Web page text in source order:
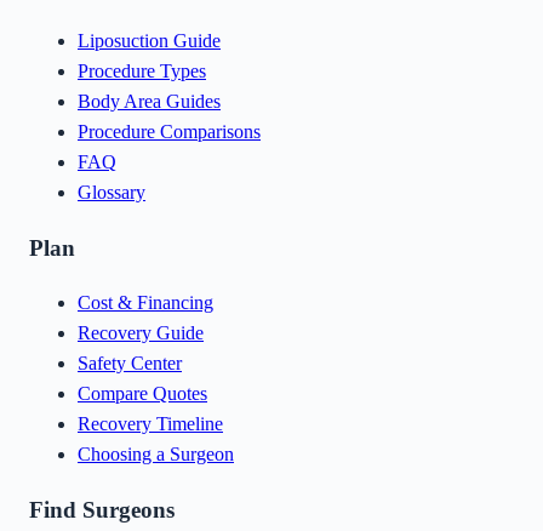
Liposuction Guide
Procedure Types
Body Area Guides
Procedure Comparisons
FAQ
Glossary
Plan
Cost & Financing
Recovery Guide
Safety Center
Compare Quotes
Recovery Timeline
Choosing a Surgeon
Find Surgeons